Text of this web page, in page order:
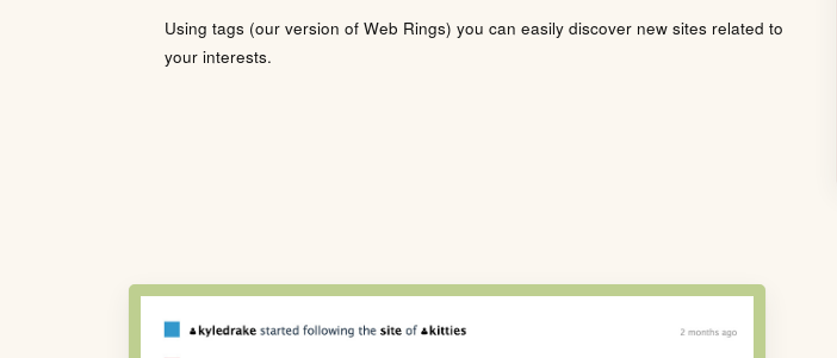
Using tags (our version of Web Rings) you can easily discover new sites related to
your interests.